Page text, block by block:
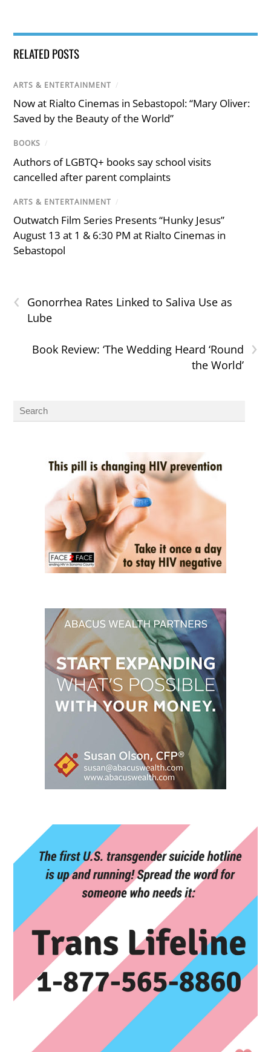
RELATED POSTS
ARTS & ENTERTAINMENT /
Now at Rialto Cinemas in Sebastopol: “Mary Oliver:
Saved by the Beauty of the World”
BOOKS /
Authors of LGBTQ+ books say school visits
cancelled after parent complaints
ARTS & ENTERTAINMENT /
Outwatch Film Series Presents “Hunky Jesus”
August 13 at 1 & 6:30 PM at Rialto Cinemas in
Sebastopol
‹
Gonorrhea Rates Linked to Saliva Use as
Lube
›
Book Review: ‘The Wedding Heard ‘Round
the World’